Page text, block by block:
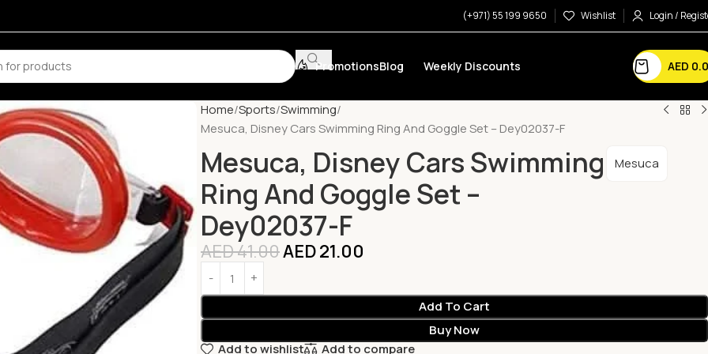
(+971) 55 199 9650 Wishlist Login /
PromotionsBlog Weekly Discounts AED
Home Sports Swimming
Mesuca, Disney Cars Swimming Ring And Goggle Set – Dey02037-F
Mesuca, Disney Cars Swimming
Ring And Goggle Set –
Dey02037-F
Mesuca
AED41.00AED21.00
Add To Cart
Buy Now
Add to wishlist
Add to compare